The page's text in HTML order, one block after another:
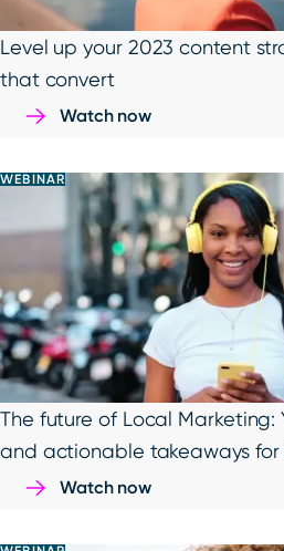
Level up your 2023 content
that convert
Watch now
WEBINAR
The future of Local Marketing:
and actionable takeaways for
Watch now